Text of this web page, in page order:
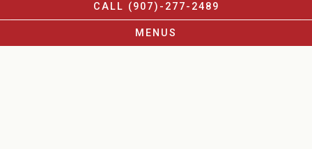
CALL (907)-277-2489
MENUS